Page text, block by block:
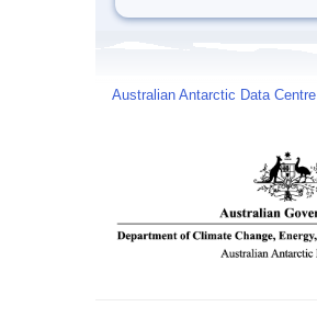
Australian Antarctic Data Centre